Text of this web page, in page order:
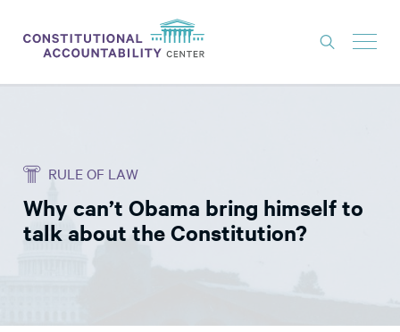
THINK TANK
NEWS
EXPERTS
RULE OF LAW
Why can’t Obama bring himself to
talk about the Constitution?